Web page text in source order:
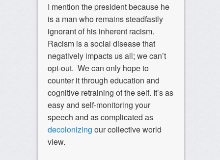
I mention the president because he
is a man who remains steadfastly
ignorant of his inherent racism.
Racism is a social disease that
negatively impacts us all; we can’t
opt-out. We can only hope to
counter it through education and
cognitive retraining of the self. It’s as
easy and self-monitoring your
speech and as complicated as
decolonizing our collective world
view.